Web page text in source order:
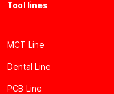
Tool lines
MCT Line
Dental Line
PCB Line